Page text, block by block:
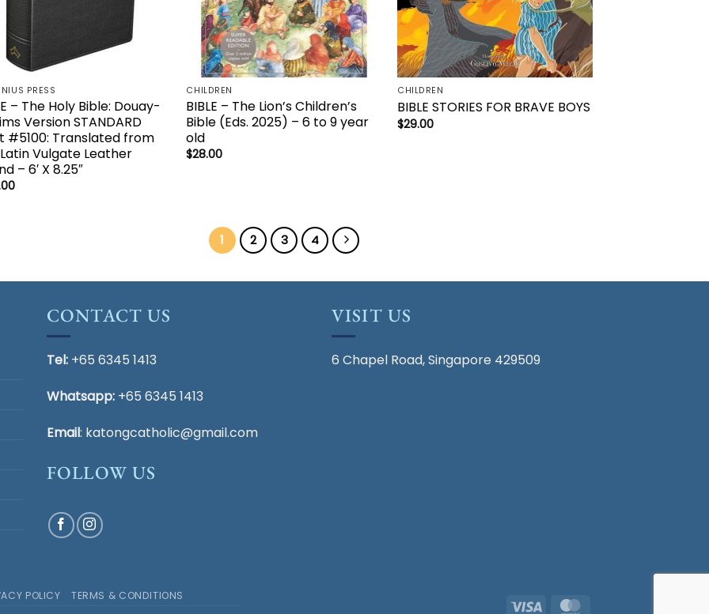
PRESS
– The Holy Bible: Douay-
Version STANDARD
#5100: Translated from
Vulgate Leather
– 6′ X 8.25″
CHILDREN
BIBLE – The Lion’s Children’s
Bible (Eds. 2025) – 6 to 9 year
old
$28.00
CHILDREN
BIBLE STORIES FOR BRAVE BOYS
$29.00
1 2 3 4
CONTACT US
Tel: +65 6345 1413
Whatsapp: +65 6345 1413
Email: katongcatholic@gmail.com
FOLLOW US
VISIT US
6 Chapel Road, Singapore 429509
Visa
POLICY TERMS & CONDITIONS